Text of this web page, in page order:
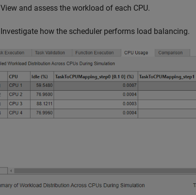
View and assess the workload of each CPU.
Investigate how the scheduler performs load balancing.